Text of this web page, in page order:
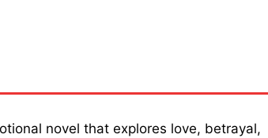
novel that explores love, betrayal,